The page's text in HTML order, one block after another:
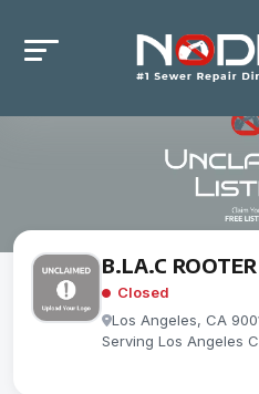
B.LA.C
Closed
Los Angeles, CA
Serving Los Angeles